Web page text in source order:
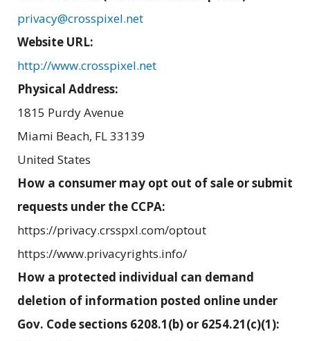
privacy@crosspixel.net
Website URL:
http://www.crosspixel.net
Physical Address:
1815 Purdy Avenue
Miami Beach, FL33139
United States
How a consumer may opt out of sale or submit
requests under the CCPA:
https://privacy.crsspxl.com/optout
https://www.privacyrights.info/
How a protected individual can demand
deletion of information posted online under
Gov. Code sections 6208.1(b) or 6254.21(c)(1):